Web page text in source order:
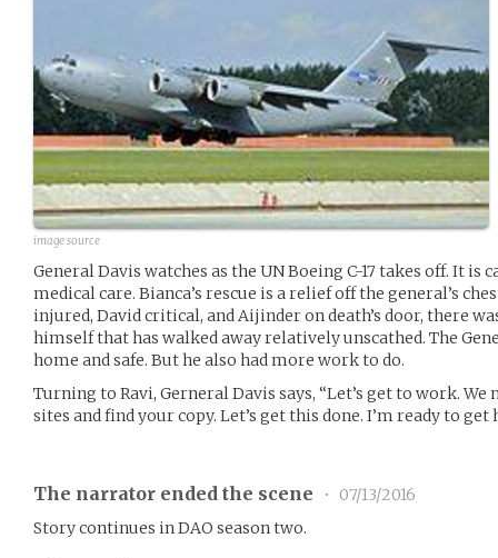
image source
General Davis watches as the UN Boeing C-17 takes off. It is
medical care. Bianca’s rescue is a relief off the general’s
injured, David critical, and Aijinder on death’s door, there
himself that has walked away relatively unscathed. The
home and safe. But he also had more work to do.
Turning to Ravi, Gerneral Davis says, “Let’s get to work. We
sites and find your copy. Let’s get this done. I’m ready to get
The narrator ended the scene •
07/13/2016
Story continues in DAO season two.